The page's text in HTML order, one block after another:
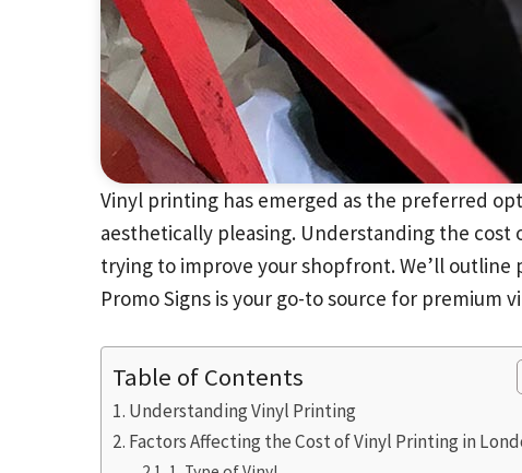
Vinyl printing has emerged as the preferred
aesthetically pleasing. Understanding the
trying to improve your shopfront. We’ll
Promo Signs is your go-to source for premium
Table of Contents
Understanding Vinyl Printing
Factors Affecting the Cost of Vinyl Printing in